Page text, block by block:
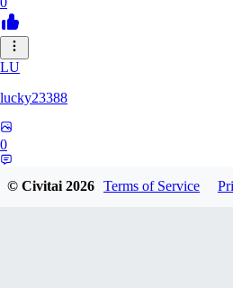
LU
lucky23388
0
© Civitai2026 Terms of Service